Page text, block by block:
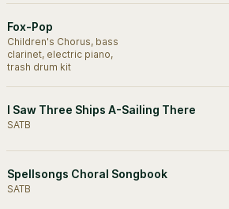
Fox-Pop
Children's Chorus, bass
clarinet, electric piano,
trash drum kit
I Saw Three Ships A-Sailing There
SATB
Spellsongs Choral Songbook
SATB